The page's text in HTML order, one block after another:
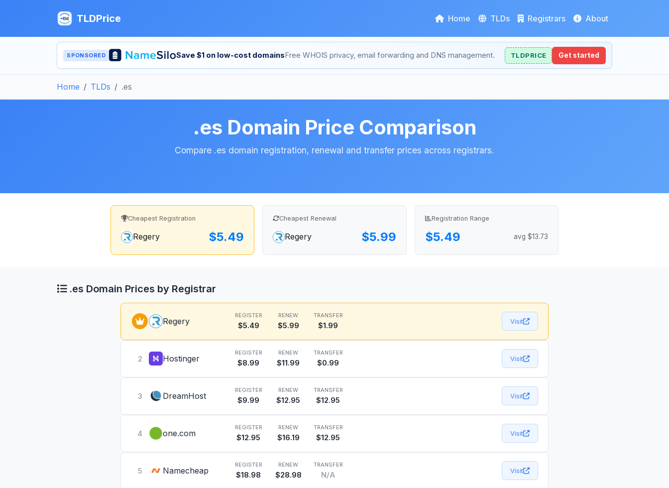
TLDPrice Home TLDs Registrars About
SPONSORED Save $1 on low-cost domains Free WHOIS privacy, email forwarding and DNS management. TLDPRICE Get started
Home TLDs .es
.es Domain Price Comparison
Compare .es domain registration, renewal and transfer prices across registrars.
Cheapest Registration
Regery $5.49
Cheapest Renewal
Regery $5.99
Registration Range
$5.49 avg $13.73
.es Domain Prices by Registrar
Regery
REGISTER
$5.49
RENEW
$5.99
TRANSFER
$1.99 Visit
2 Hostinger
REGISTER
$8.99
RENEW
$11.99
TRANSFER
$0.99 Visit
3 DreamHost
REGISTER
$9.99
RENEW
$12.95
TRANSFER
$12.95 Visit
4 one.com
REGISTER
$12.95
RENEW
$16.19
TRANSFER
$12.95 Visit
5 Namecheap
REGISTER
$18.98
RENEW
$28.98
TRANSFER
N/A Visit